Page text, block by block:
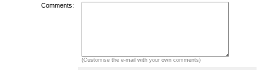
Comments:
(Customise the e-mail with your own comments)